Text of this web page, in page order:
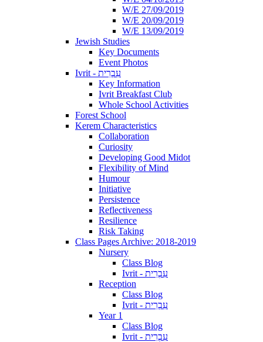
W/E 27/09/2019
W/E 20/09/2019
W/E 13/09/2019
Jewish Studies
Key Documents
Event Photos
Ivrit - עִבְרִית
Key Information
Ivrit Breakfast Club
Whole School Activities
Forest School
Kerem Characteristics
Collaboration
Curiosity
Developing Good Midot
Flexibility of Mind
Humour
Initiative
Persistence
Reflectiveness
Resilience
Risk Taking
Class Pages Archive: 2018-2019
Nursery
Class Blog
Ivrit - עִבְרִית
Reception
Class Blog
Ivrit - עִבְרִית
Year 1
Class Blog
Ivrit - עִבְרִית